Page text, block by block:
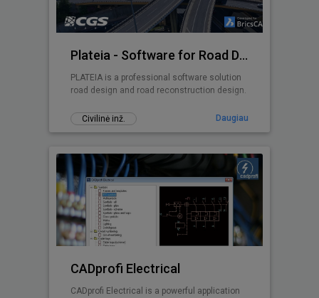
Plateia - Software for Road Design
PLATEIA is a professional software solution
road design and road reconstruction design.
Civilinė inž. Daugiau
CADprofi Electrical
CADprofi Electrical is a powerful application